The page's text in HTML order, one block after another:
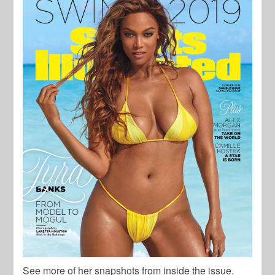
See more of her snapshots from inside the issue.